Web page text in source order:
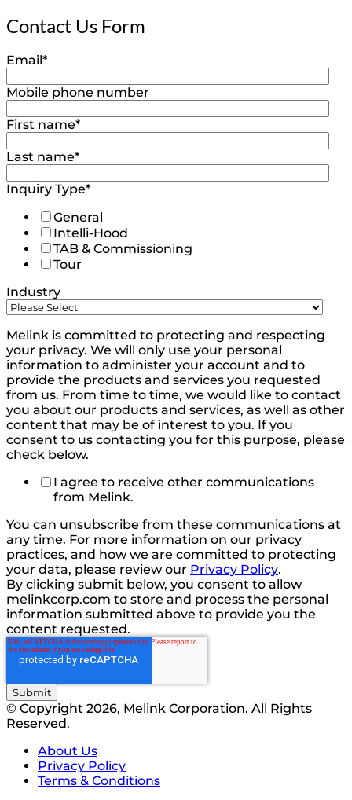
Contact Us Form
Email*
Mobile phone number
First name*
Last name*
Inquiry Type*
General
Intelli-Hood
TAB & Commissioning
Tour
Industry
Melink is committed to protecting and respecting
your privacy. We will only use your personal
information to administer your account and to
provide the products and services you requested
from us. From time to time, we would like to contact
you about our products and services, as well as other
content that may be of interest to you. If you
consent to us contacting you for this purpose, please
check below.
I agree to receive other communications
from Melink.
You can unsubscribe from these communications at
any time. For more information on our privacy
practices, and how we are committed to protecting
your data, please review our Privacy Policy.
By clicking submit below, you consent to allow
melinkcorp.com to store and process the personal
information submitted above to provide you the
content requested.
© Copyright 2026, Melink Corporation. All Rights
Reserved.
About Us
Privacy Policy
Terms & Conditions